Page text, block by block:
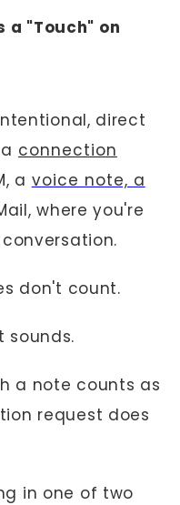
a "Touch" on
direct
connection
a voice note, a
where you're
don't count.
sounds.
a note counts as
request does
in one of two